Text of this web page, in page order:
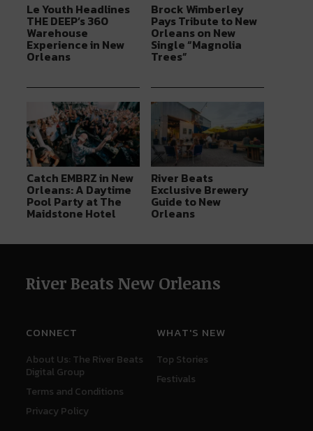
Le Youth Headlines
THE DEEP’s 360
Warehouse
Experience in New
Orleans
Brock Wimberley
Pays Tribute to New
Orleans on New
Single “Magnolia
Trees”
Catch EMBRZ in New
Orleans: A Daytime
Pool Party at The
Maidstone Hotel
River Beats
Exclusive Brewery
Guide to New
Orleans
River Beats New Orleans
CONNECT
About Us: The River Beats
Digital Group
Terms and Conditions
Privacy Policy
WHAT'S NEW
Top Stories
Festivals